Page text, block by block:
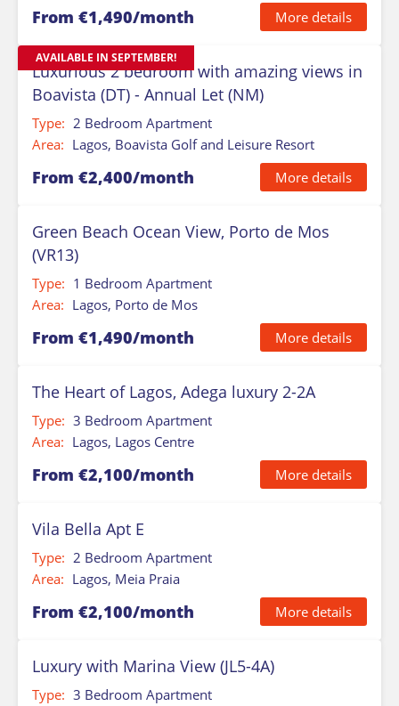
From €1,490/month More details
AVAILABLE IN SEPTEMBER!
Luxurious 2 bedroom with amazing views in
Boavista (DT) - Annual Let (NM)
Type: 2 Bedroom Apartment
Area: Lagos, Boavista Golf and Leisure Resort
From €2,400/month More details
Green Beach Ocean View, Porto de Mos
(VR13)
Type: 1 Bedroom Apartment
Area: Lagos, Porto de Mos
From €1,490/month More details
The Heart of Lagos, Adega luxury 2-2A
Type: 3 Bedroom Apartment
Area: Lagos, Lagos Centre
From €2,100/month More details
Vila Bella Apt E
Type: 2 Bedroom Apartment
Area: Lagos, Meia Praia
From €2,100/month More details
Luxury with Marina View (JL5-4A)
Type: 3 Bedroom Apartment